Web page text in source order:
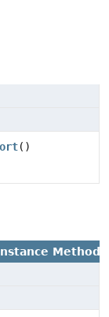
()
Methods